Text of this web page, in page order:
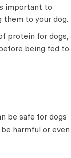
important to
them to your dog.
protein for dogs,
being fed to
be safe for dogs
harmful or even